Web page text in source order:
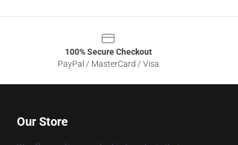
100% Secure Checkout
PayPal / MasterCard / Visa
Our Store